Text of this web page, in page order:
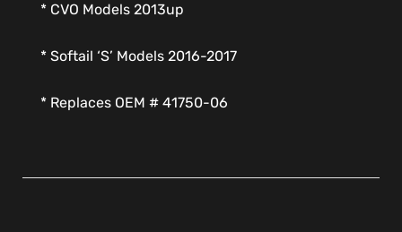
* CVO Models 2013up
* Softail ‘S’ Models 2016-2017
* Replaces OEM # 41750-06